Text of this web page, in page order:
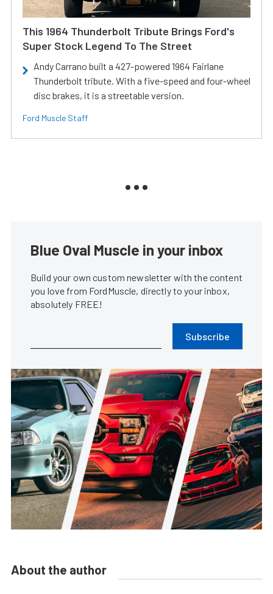
This 1964 Thunderbolt Tribute Brings Ford's
Super Stock Legend To The Street
Andy Carrano built a 427-powered 1964 Fairlane
Thunderbolt tribute. With a five-speed and four-wheel
disc brakes, it is a streetable version.
Ford Muscle Staff
Blue Oval Muscle in your inbox
Build your own custom newsletter with the content
you love from FordMuscle, directly to your inbox,
absolutely FREE!
Subscribe
About the author